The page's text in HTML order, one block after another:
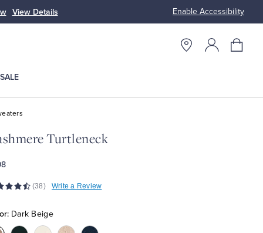
Enable Accessibility
View Details Up to 50%
SALE
Turtleneck
(38) Write a Review
Dark Beige